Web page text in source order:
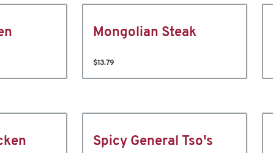
Mongolian Steak
$13.79
Spicy General Tso's